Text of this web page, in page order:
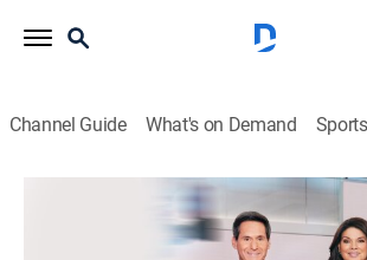
Channel Guide What's on Demand Sports
CNN News Central
S2026 E298 | CNN News